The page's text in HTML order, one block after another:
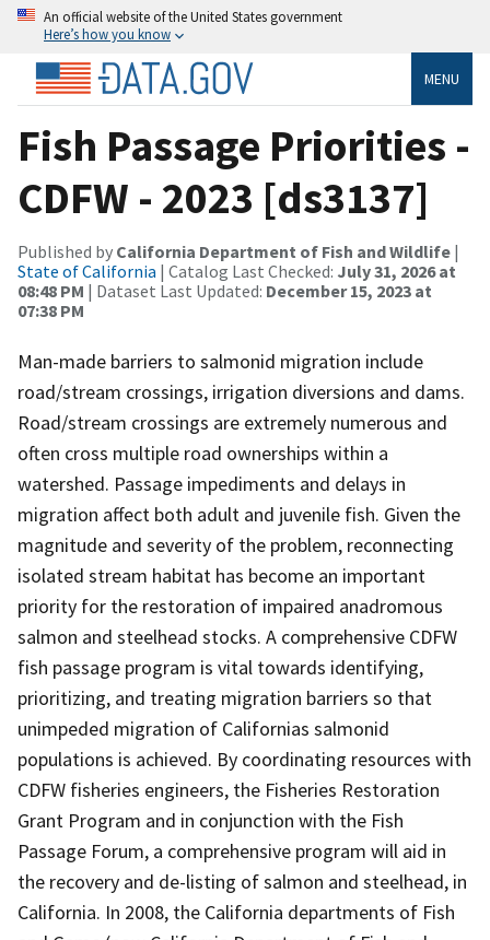
An official website of the United States government
Here’s how you know
MENU
Fish Passage Priorities -
CDFW - 2023 [ds3137]
Published by California Department of Fish and Wildlife |
State of California | Catalog Last Checked: July 31, 2026 at
08:48 PM | Dataset Last Updated: December 15, 2023 at
07:38 PM
Man-made barriers to salmonid migration include
road/stream crossings, irrigation diversions and dams.
Road/stream crossings are extremely numerous and
often cross multiple road ownerships within a
watershed. Passage impediments and delays in
migration affect both adult and juvenile fish. Given the
magnitude and severity of the problem, reconnecting
isolated stream habitat has become an important
priority for the restoration of impaired anadromous
salmon and steelhead stocks. A comprehensive CDFW
fish passage program is vital towards identifying,
prioritizing, and treating migration barriers so that
unimpeded migration of Californias salmonid
populations is achieved. By coordinating resources with
CDFW fisheries engineers, the Fisheries Restoration
Grant Program and in conjunction with the Fish
Passage Forum, a comprehensive program will aid in
the recovery and de-listing of salmon and steelhead, in
California. In 2008, the California departments of Fish